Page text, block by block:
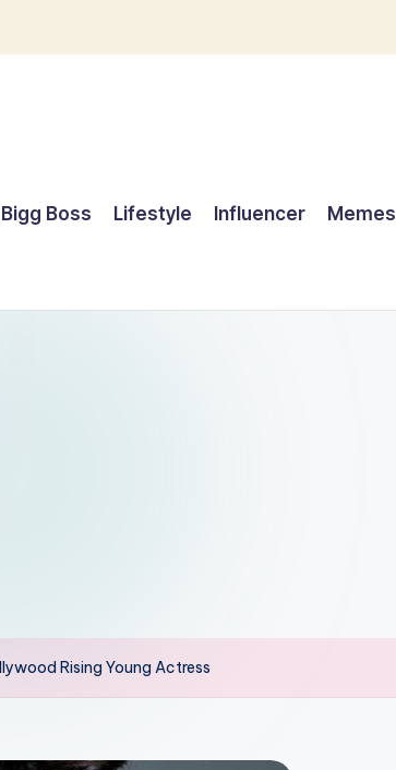
Bigg Boss Lifestyle Influencer Memes
Rising Young Actress